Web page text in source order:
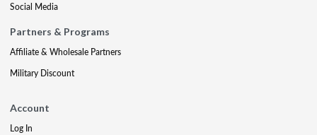
Social Media
Partners & Programs
Affiliate & Wholesale Partners
Military Discount
Account
Log In